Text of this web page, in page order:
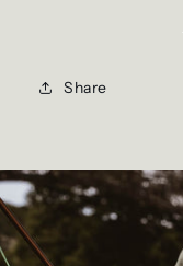
Share